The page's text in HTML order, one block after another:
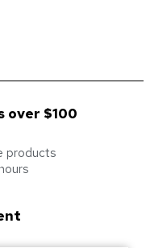
over $100
products